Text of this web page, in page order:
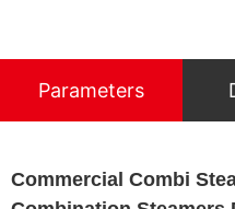
Parameters
Commercial Combi